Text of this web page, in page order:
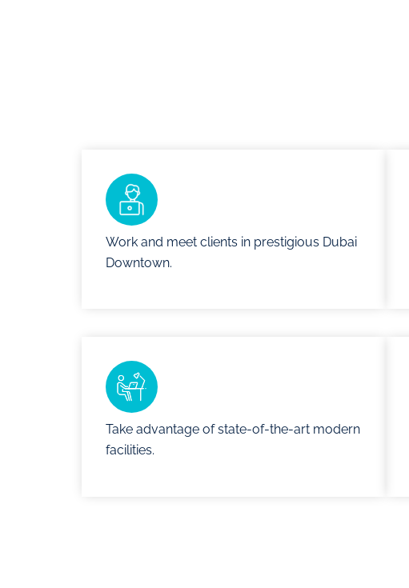
Work and meet clients in prestigious Dubai
Downtown.
Take advantage of state-of-the-art modern
facilities.